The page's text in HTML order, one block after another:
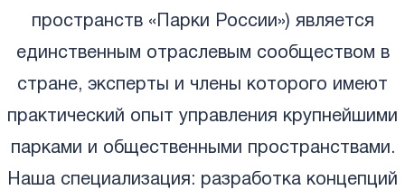
пространств «Парки России») является
единственным отраслевым сообществом в
стране, эксперты и члены которого имеют
практический опыт управления крупнейшими
парками и общественными пространствами.
Наша специализация: разработка концепций